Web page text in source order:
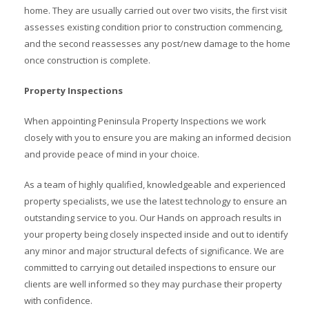
home. They are usually carried out over two visits, the first visit
assesses existing condition prior to construction commencing,
and the second reassesses any post/new damage to the home
once construction is complete.
Property Inspections
When appointing Peninsula Property Inspections we work
closely with you to ensure you are making an informed decision
and provide peace of mind in your choice.
As a team of highly qualified, knowledgeable and experienced
property specialists, we use the latest technology to ensure an
outstanding service to you. Our Hands on approach results in
your property being closely inspected inside and out to identify
any minor and major structural defects of significance. We are
committed to carrying out detailed inspections to ensure our
clients are well informed so they may purchase their property
with confidence.